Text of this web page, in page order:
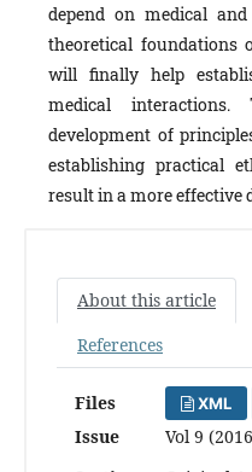
depend on medical
theoretical foundations
will finally help
medical
development of
establishing practical
result in a more
About this article
References
Files XML
Issue
Vol 9